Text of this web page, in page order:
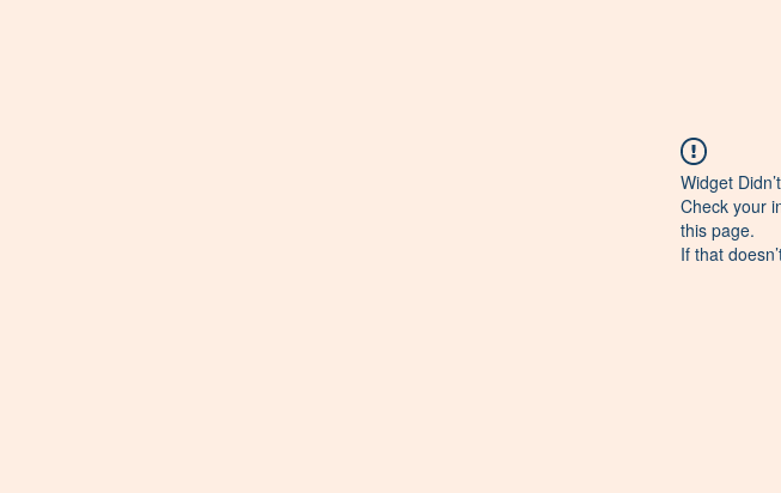
Widget
Check your
this page.
If that